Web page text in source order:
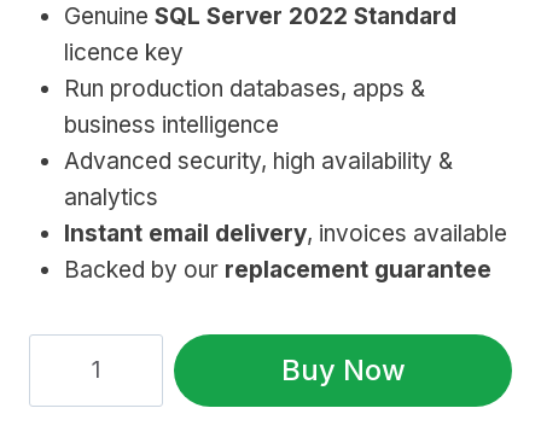
was:
$899.99.$49.99.
Genuine SQL Server 2022 Standard
licence key
Run production databases, apps &
business intelligence
Advanced security, high availability &
analytics
Instant email delivery, invoices available
Backed by our replacement guarantee
Server
Buy Now